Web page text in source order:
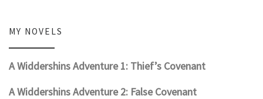
MY NOVELS
A Widdershins Adventure 1: Thief’s Covenant
A Widdershins Adventure 2: False Covenant